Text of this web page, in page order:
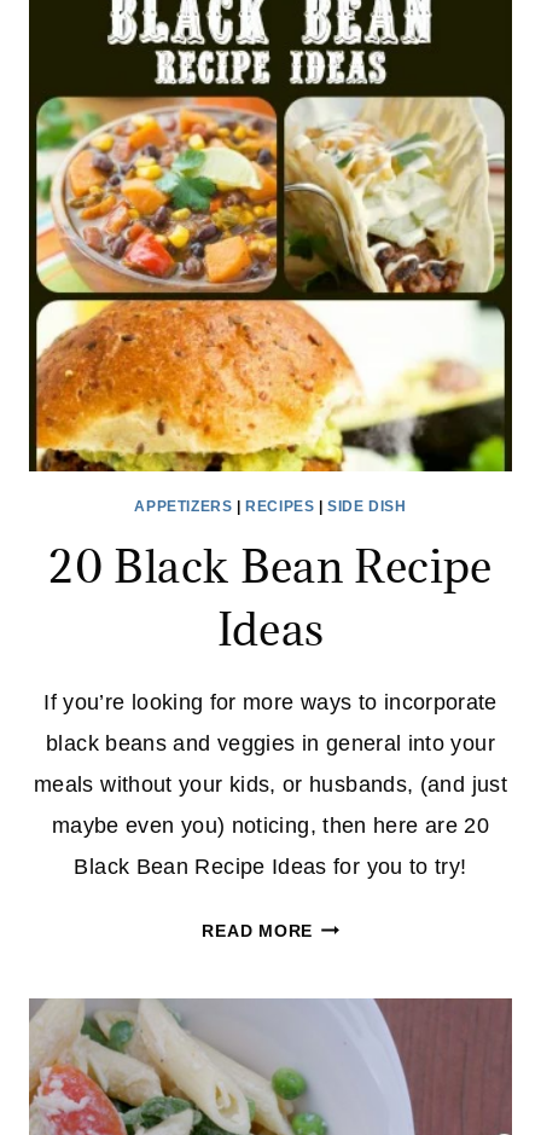
SOUP,
SALAD
&
BREADSTICKS
AT
OLIVE
GARDEN
FOR
$6.99!
APPETIZERS RECIPES |SIDE DISH
20 Black Bean Recipe
Ideas
If you’re looking for more ways to incorporate
black beans and veggies in general into your
meals without your kids, or husbands, (and just
maybe even you) noticing, then here are 20
Black Bean Recipe Ideas for you to try!
READ MORE20